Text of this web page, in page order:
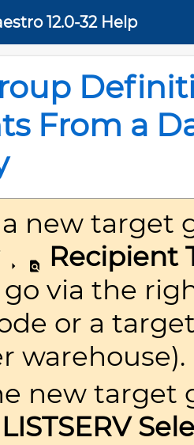
12.0-32 Help
From a
new target
Recipient
go via the
or a
warehouse).
new target